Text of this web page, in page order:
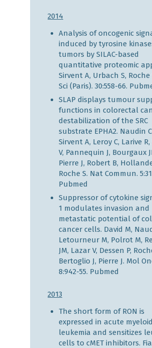
2014
Analysis of oncogenic
induced by tyrosine
tumors by SILAC-based
quantitative proteomic
Sirvent A, Urbach S, Roche
Sci (Paris). 30:558-66.
SLAP displays tumour
functions in colorectal
destabilization of the SRC
substrate EPHA2. Naudin
Sirvent A, Leroy C, Larive
V, Pannequin J, Bourgaux
Pierre J, Robert B,
Roche S. Nat Commun.
Pubmed
Suppressor of cytokine
1 modulates invasion and
metastatic potential of
cancer cells. David M,
Letourneur M, Polrot M,
JM, Lazar V, Dessen P,
Bertoglio J, Pierre J. Mol
8:942-55. Pubmed
2013
The short form of RON is
expressed in acute myeloid
leukemia and sensitizes
cells to cMET inhibitors.